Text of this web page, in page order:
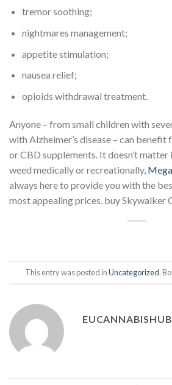
tremor soothing;
nightmares management;
appetite stimulation;
nausea relief;
opioids withdrawal treatment.
Anyone – from small children with
with Alzheimer’s disease – can
or CBD supplements. It doesn’t
weed medically or recreationally,
always here to provide you with the
most appealing prices. buy Skywalker
This entry was posted inUncategorized.
EUCANNABISHUB